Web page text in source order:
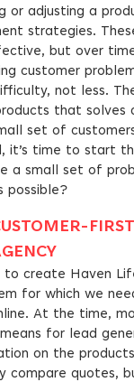
or adjusting a
strategies.
but over
customer
not less.
that solves
set of
it’s time to start
a small set of
possible?
to create Haven
for which we
At the time,
for lead
on the
compare quotes,